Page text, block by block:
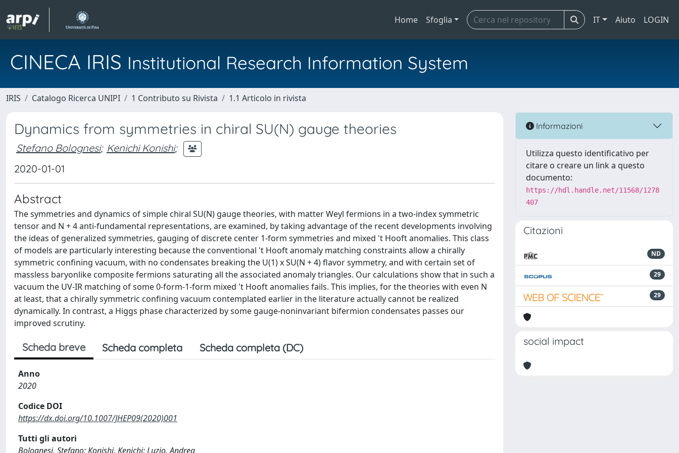
Home Sfoglia IT Aiuto LOGIN
CINECA IRIS Institutional Research Information System
IRIS Catalogo Ricerca UNIPI 1 Contributo su Rivista 1.1 Articolo in rivista
Dynamics from symmetries in chiral SU(N) gauge theories
Stefano Bolognesi; Kenichi Konishi;
2020-01-01
Abstract
The symmetries and dynamics of simple chiral SU(N) gauge theories, with matter Weyl fermions in a two-index symmetric
tensor and N + 4 anti-fundamental representations, are examined, by taking advantage of the recent developments involving
the ideas of generalized symmetries, gauging of discrete center 1-form symmetries and mixed 't Hooft anomalies. This class
of models are particularly interesting because the conventional 't Hooft anomaly matching constraints allow a chirally
symmetric confining vacuum, with no condensates breaking the U(1) x SU(N + 4) flavor symmetry, and with certain set of
massless baryonlike composite fermions saturating all the associated anomaly triangles. Our calculations show that in such a
vacuum the UV-IR matching of some 0-form-1-form mixed 't Hooft anomalies fails. This implies, for the theories with even N
at least, that a chirally symmetric confining vacuum contemplated earlier in the literature actually cannot be realized
dynamically. In contrast, a Higgs phase characterized by some gauge-noninvariant bifermion condensates passes our
improved scrutiny.
Scheda breve Scheda completa Scheda completa (DC)
Anno
2020
Codice DOI
https://dx.doi.org/10.1007/JHEP09(2020)001
Tutti gli autori
Bolognesi, Stefano; Konishi, Kenichi; Luzio, Andrea
Informazioni
Utilizza questo identificativo per
citare o creare un link a questo
documento:
https://hdl.handle.net/11568/1278
407
Citazioni
ND
29
29
social impact